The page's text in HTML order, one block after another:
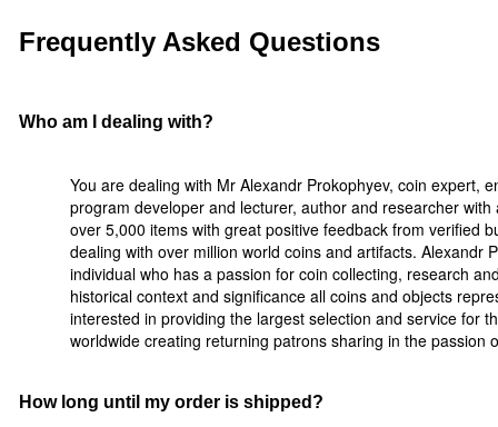
Frequently Asked Questions
Who am I dealing with?
You are dealing with Mr Alexandr Prokophyev, coin expert,
program developer and lecturer, author and researcher
over 5,000 items with great positive feedback from verified
dealing with over million world coins and artifacts. Alexandr
individual who has a passion for coin collecting, research
historical context and significance all coins and objects
interested in providing the largest selection and service for
worldwide creating returning patrons sharing in the passion
How long until my order is shipped?